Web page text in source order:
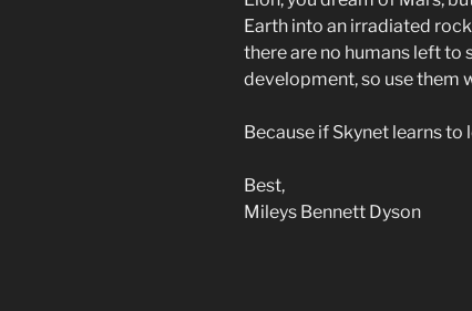
Earth into an irradiated
there are no humans left to
development, so use them
Because if Skynet learns to
Best,
Mileys Bennett Dyson